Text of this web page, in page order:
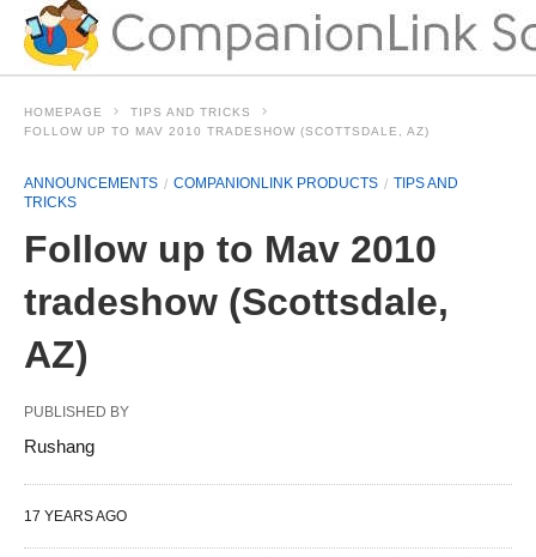
HOMEPAGE
TIPS AND TRICKS
FOLLOW UP TO MAV 2010 TRADESHOW (SCOTTSDALE, AZ)
ANNOUNCEMENTS COMPANIONLINK PRODUCTS
TIPS AND
TRICKS
Follow up to Mav 2010
tradeshow (Scottsdale,
AZ)
PUBLISHED BY
Rushang
17 YEARS AGO